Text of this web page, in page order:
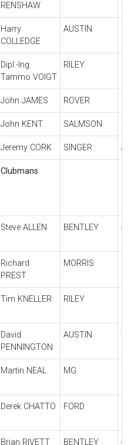
RENSHAW
Harry
COLLEDGE
AUSTIN
Dipl.-Ing.
Tammo VOIGT
RILEY
John JAMES ROVER
John KENT SALMSON
Jeremy CORK SINGER
Clubmans
Steve ALLEN BENTLEY
Richard
PREST
MORRIS
Tim KNELLER RILEY
David
PENNINGTON
AUSTIN 7
Martin NEAL MG TA
Derek CHATTO FORD
Brian RIVETT BENTLEY 4